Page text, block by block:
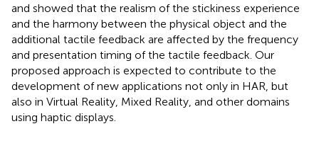
and showed that the realism of the stickiness experience
and the harmony between the physical object and the
additional tactile feedback are affected by the frequency
and presentation timing of the tactile feedback. Our
proposed approach is expected to contribute to the
development of new applications not only in HAR, but
also in Virtual Reality, Mixed Reality, and other domains
using haptic displays.